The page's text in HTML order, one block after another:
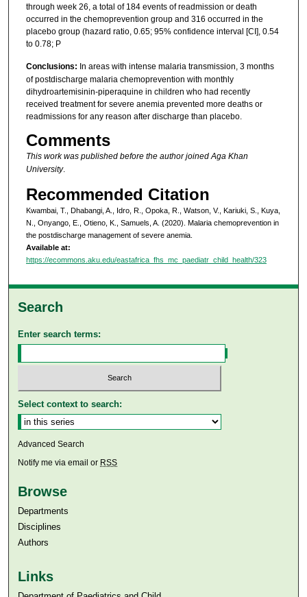
through week 26, a total of 184 events of readmission or death
occurred in the chemoprevention group and 316 occurred in the
placebo group (hazard ratio, 0.65; 95% confidence interval [CI], 0.54
to 0.78; P
Conclusions: In areas with intense malaria transmission, 3 months
of postdischarge malaria chemoprevention with monthly
dihydroartemisinin-piperaquine in children who had recently
received treatment for severe anemia prevented more deaths or
readmissions for any reason after discharge than placebo.
Comments
This work was published before the author joined Aga Khan
University.
Recommended Citation
Kwambai, T., Dhabangi, A., Idro, R., Opoka, R., Watson, V., Kariuki, S., Kuya,
N., Onyango, E., Otieno, K., Samuels, A. (2020). Malaria chemoprevention in
the postdischarge management of severe anemia.
Available at:
https://ecommons.aku.edu/eastafrica_fhs_mc_paediatr_child_health/323
Search
Enter search terms:
Select context to search:
Advanced Search
Notify me via email or RSS
Browse
Departments
Disciplines
Authors
Links